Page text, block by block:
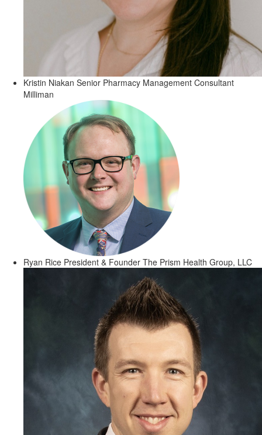
Kristin Niakan Senior Pharmacy Management Consultant
Milliman
Ryan Rice President & Founder The Prism Health Group, LLC